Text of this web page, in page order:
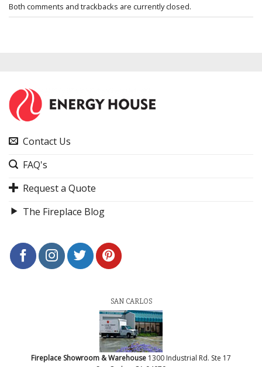
Both comments and trackbacks are currently closed.
Contact Us
FAQ's
Request a Quote
The Fireplace Blog
SAN CARLOS
Fireplace Showroom & Warehouse 1300 Industrial Rd. Ste 17